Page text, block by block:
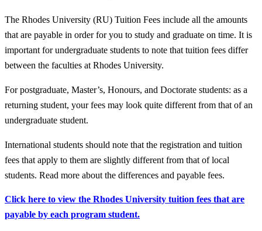
The Rhodes University (RU) Tuition Fees include all the amounts
that are payable in order for you to study and graduate on time. It is
important for undergraduate students to note that tuition fees differ
between the faculties at Rhodes University.
For postgraduate, Master’s, Honours, and Doctorate students: as a
returning student, your fees may look quite different from that of an
undergraduate student.
International students should note that the registration and tuition
fees that apply to them are slightly different from that of local
students. Read more about the differences and payable fees.
Click here to view the Rhodes University tuition fees that are
payable by each program student.